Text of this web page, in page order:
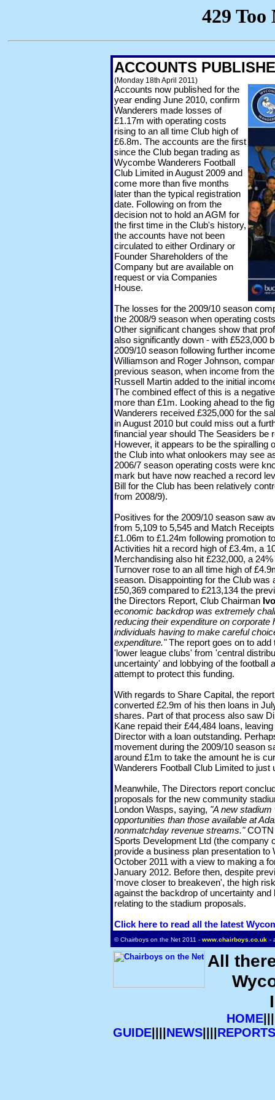
ACCOUNTS
(Monday 18th April 2011)
Accounts now published for the
year ending June 2010, confirm
Wanderers made losses of
£1.17m with operating costs
rising to an all time Club high of
£6.8m. The accounts are the first
since the Club began trading as
Wycombe Wanderers Football
Club Limited in August 2009 and
come more than five months
later than the typical registration
date. Following on from the
decision not to hold an AGM for
the first time in the Club's history,
the accounts have not been
circulated to either Ordinary or
Founder Shareholders of the
Company but are available on
request or via Companies
House.
The losses for the 2009/10 season
the 2008/9 season when operating
Other significant changes show that
also significantly down - with £523,000
2009/10 season following further
Williamson and Roger Johnson,
previous season, when income from
Russell Martin added to the initial
The combined effect of this is a
more than £1m. Looking ahead to the
Wanderers received £325,000 for the
in August 2010 but could miss out a
financial year should The Seasiders be
However, it appears to be the spiralling
the Club into what onlookers may see
2006/7 season operating costs were
mark but have now reached a record
Bill for the Club has been relatively
from 2008/9).
Positives for the 2009/10 season saw
from 5,109 to 5,545 and Match
£1.06m to £1.24m following promotion
Activities hit a record high of £3.4m, a
Merchandising also hit £232,000, a
Turnover rose to an all time high of
season. Disappointing for the Club was
£50,369 compared to £213,134 the
the Directors Report, Club Chairman
economic backdrop was extremely
reducing their expenditure on
individuals having to make careful
expenditure."The report goes on to add
'lower league clubs' from 'central
uncertainty' and lobbying of the football
attempt to protect this funding.
With regards to Share Capital, the
converted £2.9m of his then loans in
shares. Part of that process also saw
Kane repaid their £44,484 loans,
Director with a loan outstanding.
movement during the 2009/10 season
around £1m to take the amount he is
Wanderers Football Club Limited to just
Meanwhile, The Directors report
proposals for the new community
London Wasps, saying, "A new
opportunities than those available at
nonmatchday revenue streams."COTN
Sports Development Ltd (the company
provide a business plan presentation
October 2011 with a view to making a
January 2012. Before then, despite
'move closer to breakeven', the high
against the backdrop of uncertainty
relating to the stadium proposals.
Click here to read all the latest
© Chairboys on the Net 2011 - www.chairboys.co.uk -
All
HOME
GUIDE|||| NEWS|||| REPORTS